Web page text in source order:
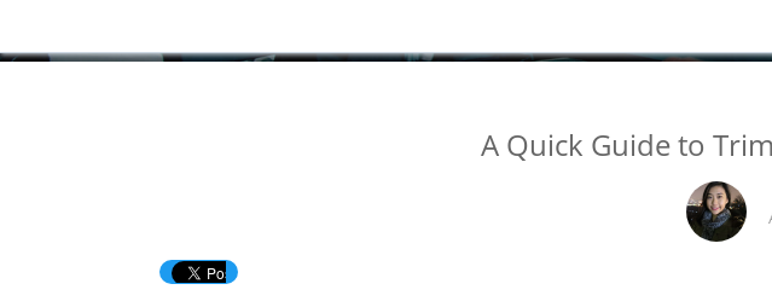
A Quick Guide to